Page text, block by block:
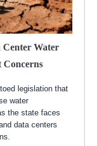
Center Water
legislation that
water
the state faces
data centers